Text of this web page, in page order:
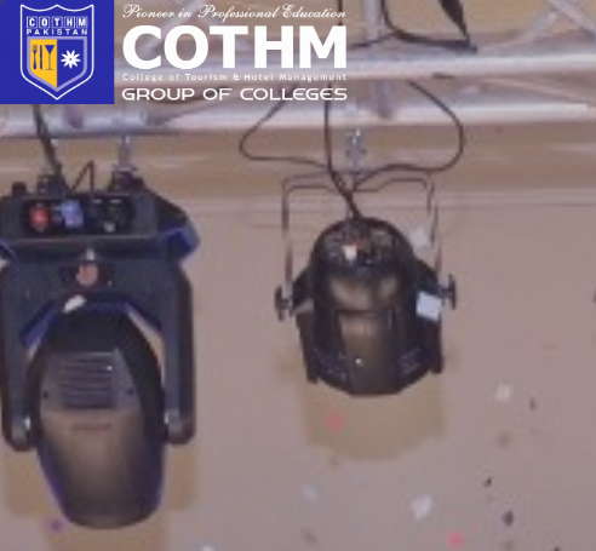
cothm.edu.pk